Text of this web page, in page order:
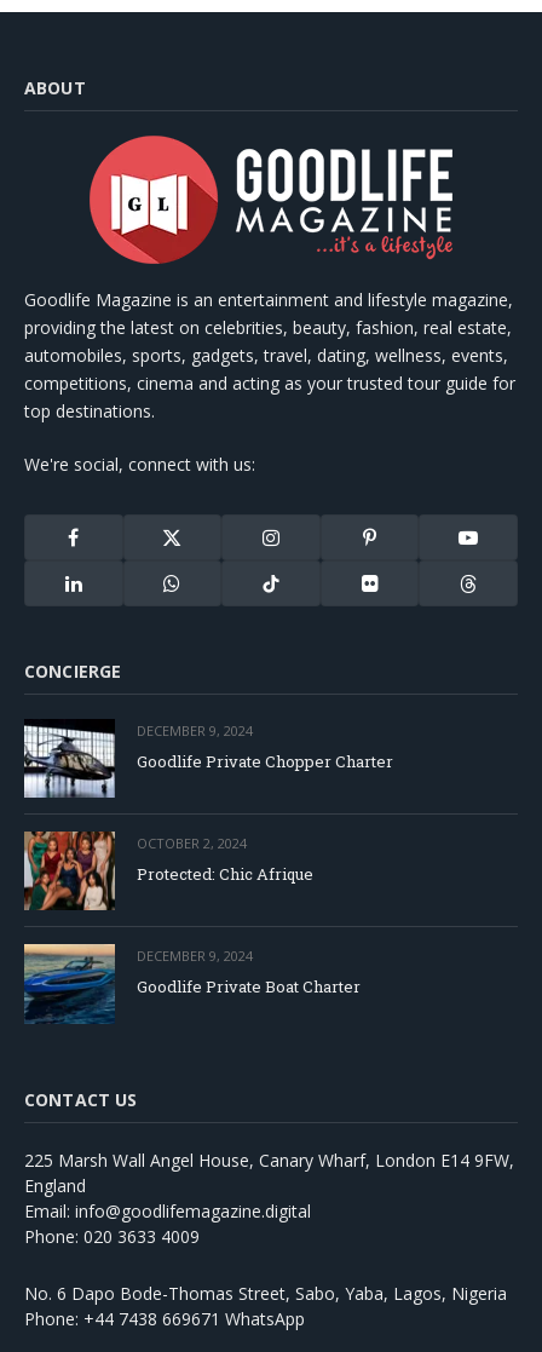
ABOUT
Goodlife Magazine is an entertainment and lifestyle magazine,
providing the latest on celebrities, beauty, fashion, real estate,
automobiles, sports, gadgets, travel, dating, wellness, events,
competitions, cinema and acting as your trusted tour guide for
top destinations.
We're social, connect with us:
Facebook
X
Instagram Pinterest YouTube
LinkedIn WhatsApp TikTok Flickr Threads
CONCIERGE
DECEMBER 9, 2024
Goodlife Private Chopper Charter
OCTOBER 2, 2024
Protected: Chic Afrique
DECEMBER 9, 2024
Goodlife Private Boat Charter
CONTACT US
225 Marsh Wall Angel House, Canary Wharf, London E14 9FW,
England
Email: info@goodlifemagazine.digital
Phone: 020 3633 4009
No. 6 Dapo Bode-Thomas Street, Sabo, Yaba, Lagos, Nigeria
Phone: +44 7438 669671 WhatsApp